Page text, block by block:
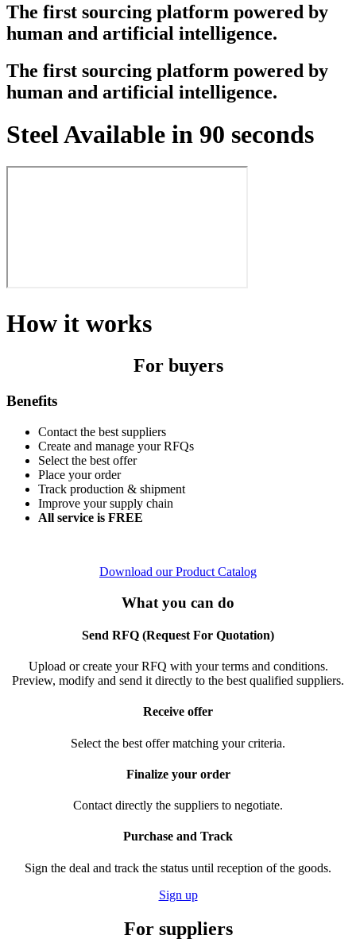
The first sourcing platform powered by
human and artificial intelligence.
The first sourcing platform powered by
human and artificial intelligence.
Steel Available in 90 seconds
How it works
For buyers
Benefits
Contact the best suppliers
Create and manage your RFQs
Select the best offer
Place your order
Track production & shipment
Improve your supply chain
All service is FREE
Download our Product Catalog
What you can do
Send RFQ (Request For Quotation)
Upload or create your RFQ with your terms and conditions.
Preview, modify and send it directly to the best qualified suppliers.
Receive offer
Select the best offer matching your criteria.
Finalize your order
Contact directly the suppliers to negotiate.
Purchase and Track
Sign the deal and track the status until reception of the goods.
Sign up
For suppliers